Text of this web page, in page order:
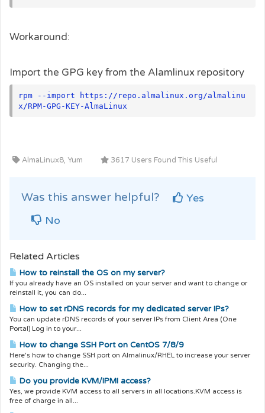
Workaround:
Import the GPG key from the Alamlinux repository
rpm --import https://repo.almalinux.org/almalinu
x/RPM-GPG-KEY-AlmaLinux
AlmaLinux8, Yum 3617 Users Found This Useful
Was this answer helpful?
Yes
No
Related Articles
How to reinstall the OS on my server?
If you already have an OS installed on your server and want to change or
reinstall it, you can do...
How to set rDNS records for my dedicated server IPs?
You can update rDNS records of your server IPs from Client Area (One
Portal) Log in to your...
How to change SSH Port on CentOS 7/8/9
Here's how to change SSH port on Almalinux/RHEL to increase your server
security. Changing the...
Do you provide KVM/IPMI access?
Yes, we provide KVM access to all servers in all locations.KVM access is
free of charge in all...